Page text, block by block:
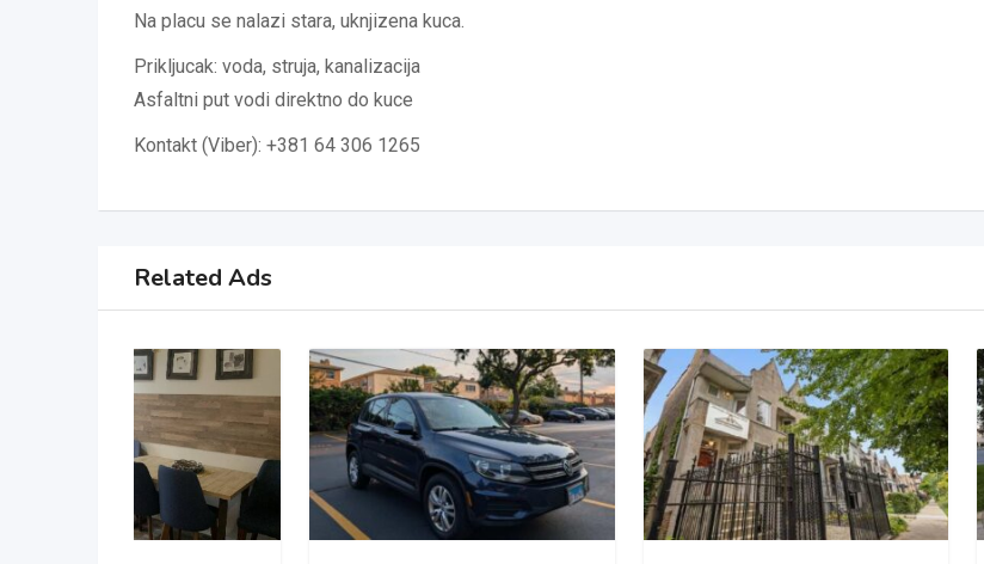
Na placu se nalazi stara, uknjizena kuca.
Prikljucak: voda, struja, kanalizacija
Asfaltni put vodi direktno do kuce
Kontakt (Viber): +381 64 306 1265
Related Ads